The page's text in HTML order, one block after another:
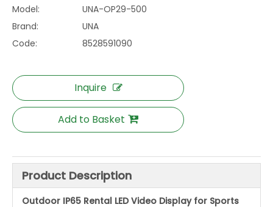
Model:
UNA-OP29-500
Brand:
UNA
Code:
8528591090
Inquire
Add to Basket
Product Description
Outdoor IP65 Rental LED Video Display for Sports